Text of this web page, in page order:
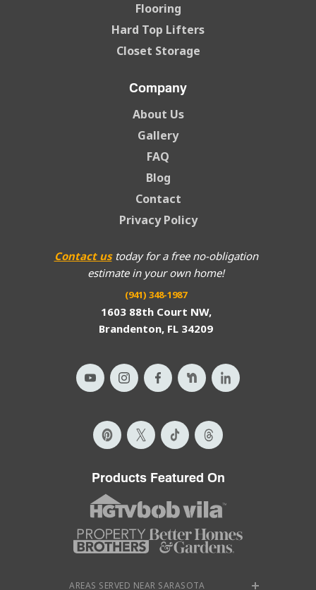
Contact ustoday for a free no-obligation
estimate in your own home!
(941) 348-1987
1603 88th Court NW,
Brandenton, FL 34209
Flooring
Hard Top Lifters
Closet Storage
Company
About Us
Gallery
FAQ
Blog
Contact
Privacy Policy
Products Featured On
AREAS SERVED NEAR SARASOTA